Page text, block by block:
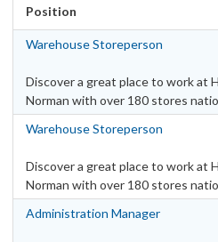
Part Time
Locations
Australia
ACT - Canberra Metro Area
ACT – Other 1
NSW – Sydney Metro Area 32
NT - Darwin Metro Area 2
Position
Warehouse Storeperson
Discover a great place to work at
Norman with over 180 stores
Warehouse Storeperson
Discover a great place to work at
Norman with over 180 stores
Administration Manager